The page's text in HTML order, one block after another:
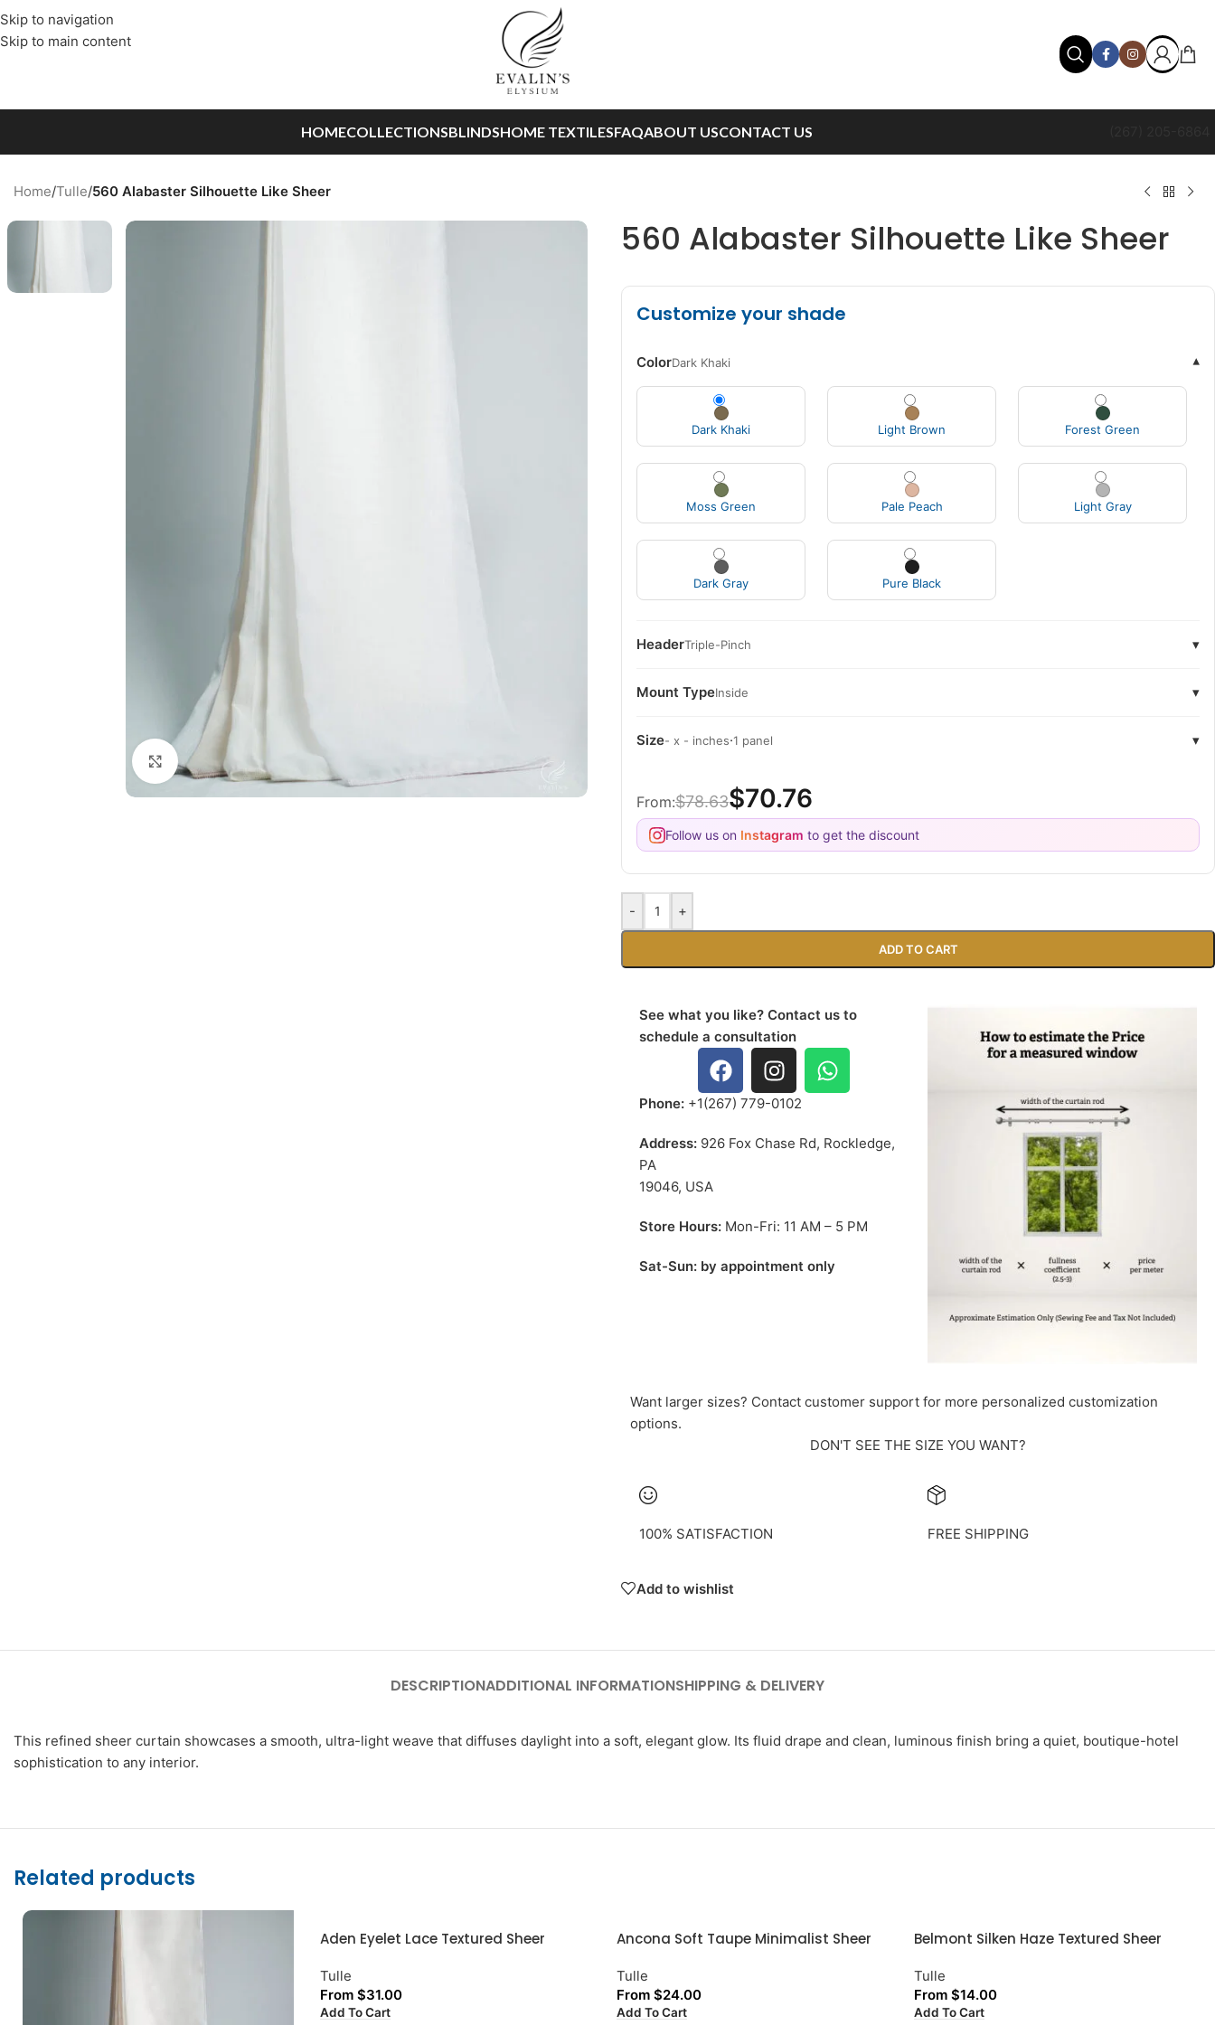
Skip to navigation
Skip to main content
HOMECOLLECTIONSBLINDSHOME TEXTILESFAQABOUT USCONTACT US
Home/Tulle/560 Alabaster Silhouette Like Sheer
Click to enlarge
560 Alabaster Silhouette Like Sheer
Customize your shade
ColorDark Khaki ▾
Dark Khaki Light Brown Forest Green
Moss Green Pale Peach Light Gray
Dark Gray Pure Black
HeaderTriple-Pinch ▾
Mount TypeInside ▾
Size- x - inches·1 panel ▾
From:$78.63$70.76
Follow us on Instagram to get the discount
- +
ADD TO CART
See what you like? Contact us to
schedule a consultation
Phone: +1(267) 779-0102
Address: 926 Fox Chase Rd, Rockledge,
PA
19046, USA
Store Hours: Mon-Fri: 11 AM – 5 PM
Sat-Sun: by appointment only
Want larger sizes? Contact customer support for more personalized customization
options.
DON'T SEE THE SIZE YOU WANT?
100% SATISFACTION FREE SHIPPING
Add to wishlist
DESCRIPTIONADDITIONAL INFORMATIONSHIPPING & DELIVERY
This refined sheer curtain showcases a smooth, ultra-light weave that diffuses daylight into a soft, elegant glow. Its fluid drape and clean, luminous finish bring a quiet, boutique-hotel
sophistication to any interior.
Related products
Aden Eyelet Lace Textured Sheer
Tulle
From $31.00
Add To Cart
Ancona Soft Taupe Minimalist Sheer
Tulle
From $24.00
Add To Cart
Belmont Silken Haze Textured Sheer
Tulle
From $14.00
Add To Cart